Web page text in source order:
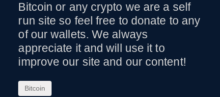
Bitcoin or any crypto we are a self
run site so feel free to donate to any
of our wallets. We always
appreciate it and will use it to
improve our site and our content!
Bitcoin